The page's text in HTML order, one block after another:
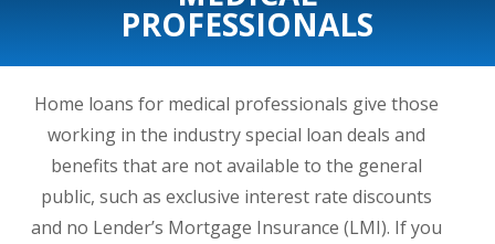
PROFESSIONALS
Home loans for medical professionals give those
working in the industry special loan deals and
benefits that are not available to the general
public, such as exclusive interest rate discounts
and no Lender’s Mortgage Insurance (LMI). If you